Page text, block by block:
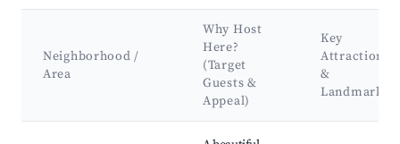
Neighborhood /
Area
Why Host
Here?
(Target
Guests &
Appeal)
Key
Attractions
&
Landmarks